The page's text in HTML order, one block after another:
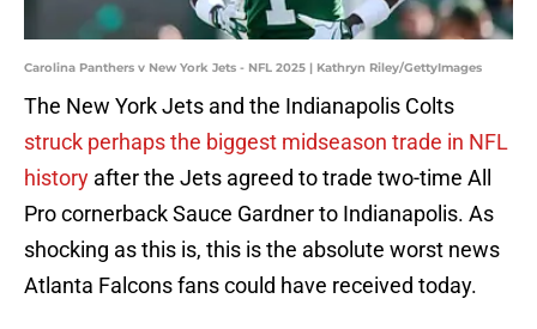
Carolina Panthers v New York Jets - NFL 2025 | Kathryn Riley/GettyImages
The New York Jets and the Indianapolis Colts
struck perhaps the biggest midseason trade in NFL
history after the Jets agreed to trade two-time All
Pro cornerback Sauce Gardner to Indianapolis. As
shocking as this is, this is the absolute worst news
Atlanta Falcons fans could have received today.